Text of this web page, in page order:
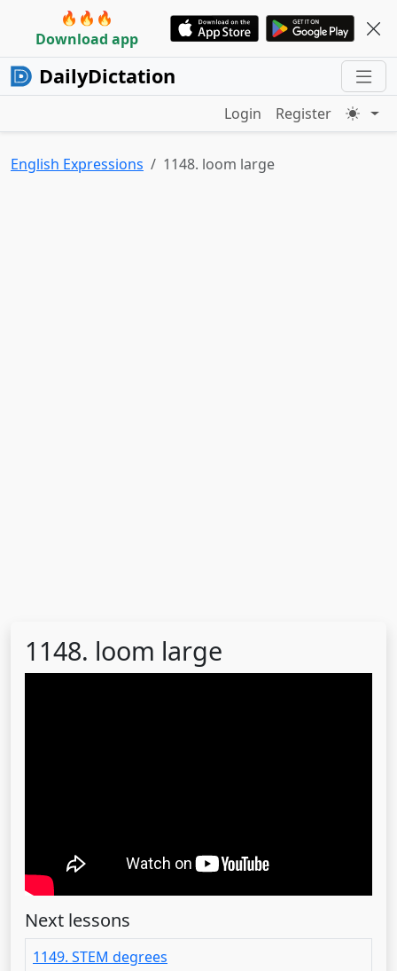
🔥🔥🔥
Download app
DailyDictation
Login Register
English Expressions 1148. loom large
1148. loom large
Next lessons
1149. STEM degrees